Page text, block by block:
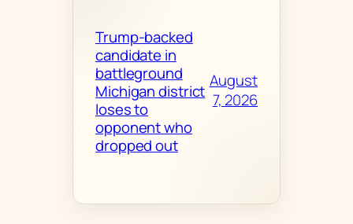
Trump-backed
candidate in
battleground
Michigan district
loses to
opponent who
dropped out
August
7, 2026